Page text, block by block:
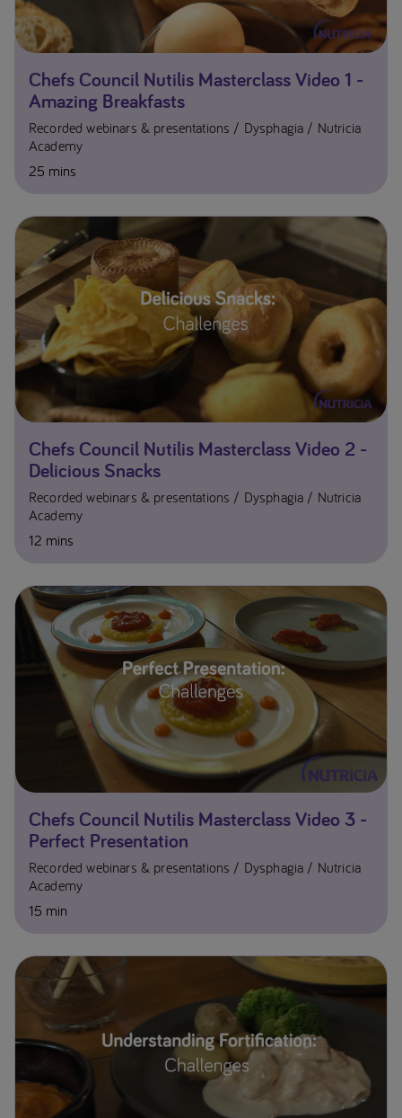
Chefs Council Nutilis Masterclass Video 1 -
Amazing Breakfasts
Recorded webinars & presentations Dysphagia
Nutricia
Academy
25 mins
Chefs Council Nutilis Masterclass Video 2 -
Delicious Snacks
Recorded webinars & presentations Dysphagia
Nutricia
Academy
12 mins
Chefs Council Nutilis Masterclass Video 3 -
Perfect Presentation
Recorded webinars & presentations Dysphagia
Nutricia
Academy
15 min